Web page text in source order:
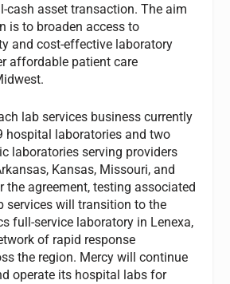
cash asset transaction. The aim
is to broaden access to
and cost-effective laboratory
affordable patient care
lab services business currently
hospital laboratories and two
laboratories serving providers
Kansas, Missouri, and
the agreement, testing associated
services will transition to the
full-service laboratory in Lenexa,
of rapid response
the region. Mercy will continue
operate its hospital labs for